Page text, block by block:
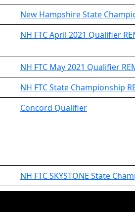
New Hampshire State
NH FTC April 2021 Qualifier
NH FTC May 2021 Qualifier
NH FTC State Championship
Concord Qualifier
NH FTC SKYSTONE State